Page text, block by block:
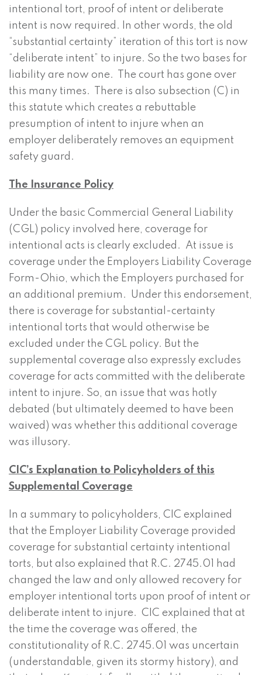
intentional tort, proof of intent or deliberate
intent is now required. In other words, the old
“substantial certainty” iteration of this tort is now
“deliberate intent” to injure. So the two bases for
liability are now one. The court has gone over
this many times. There is also subsection (C) in
this statute which creates a rebuttable
presumption of intent to injure when an
employer deliberately removes an equipment
safety guard.
The Insurance Policy
Under the basic Commercial General Liability
(CGL) policy involved here, coverage for
intentional acts is clearly excluded. At issue is
coverage under the Employers Liability Coverage
Form-Ohio, which the Employers purchased for
an additional premium. Under this endorsement,
there is coverage for substantial-certainty
intentional torts that would otherwise be
excluded under the CGL policy. But the
supplemental coverage also expressly excludes
coverage for acts committed with the deliberate
intent to injure. So, an issue that was hotly
debated (but ultimately deemed to have been
waived) was whether this additional coverage
was illusory.
CIC’s Explanation to Policyholders of this
Supplemental Coverage
In a summary to policyholders, CIC explained
that the Employer Liability Coverage provided
coverage for substantial certainty intentional
torts, but also explained that R.C. 2745.01 had
changed the law and only allowed recovery for
employer intentional torts upon proof of intent or
deliberate intent to injure. CIC explained that at
the time the coverage was offered, the
constitutionality of R.C. 2745.01 was uncertain
(understandable, given its stormy history), and